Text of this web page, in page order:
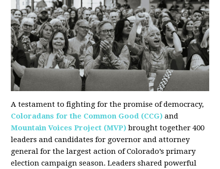
A testament to fighting for the promise of democracy,
Coloradans for the Common Good (CCG) and
Mountain Voices Project (MVP) brought together 400
leaders and candidates for governor and attorney
general for the largest action of Colorado’s primary
election campaign season. Leaders shared powerful